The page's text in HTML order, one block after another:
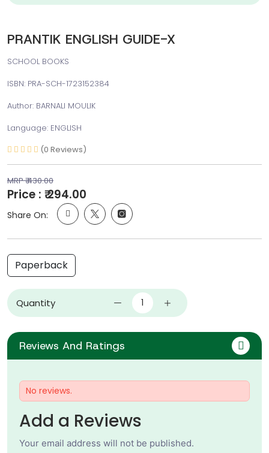
PRANTIK ENGLISH GUIDE-X
SCHOOL BOOKS
ISBN: PRA-SCH-1723152384
Author: BARNALI MOULIK
Language: ENGLISH
(0 Reviews)
MRP ₹ 430.00
Price : ₹ 294.00
Share On:
Paperback
Quantity
Reviews And Ratings
No reviews.
Add a Reviews
Your email address will not be published.